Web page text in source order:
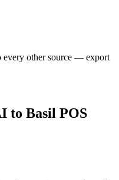
every other source — export
to Basil POS